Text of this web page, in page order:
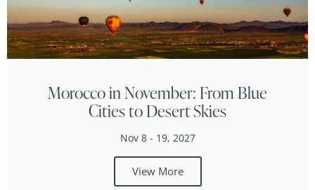
Morocco in November: From Blue
Cities to Desert Skies
Nov 8 - 19, 2027
View More